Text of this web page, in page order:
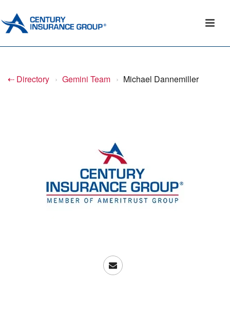
⇠ Directory › Gemini Team › Michael Dannemiller